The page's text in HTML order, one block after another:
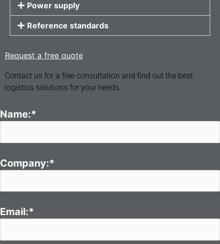
Power supply
Reference standards
Request a free quote
Contact us for a free consultation and find out the best
logistics solutions for your needs.
Name:*
Company:*
Email:*